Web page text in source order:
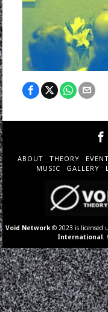
ABOUT THEORY
MUSIC
GALLERY
Void Network © 2023 is licensed
International